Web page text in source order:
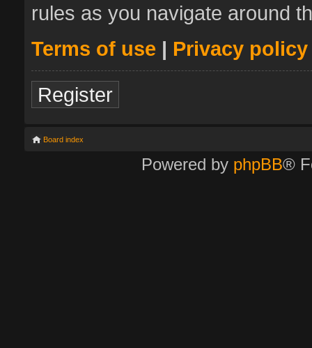
rules as you navigate around
Terms of use | Privacy policy
Register
Board index
Powered by phpBB®